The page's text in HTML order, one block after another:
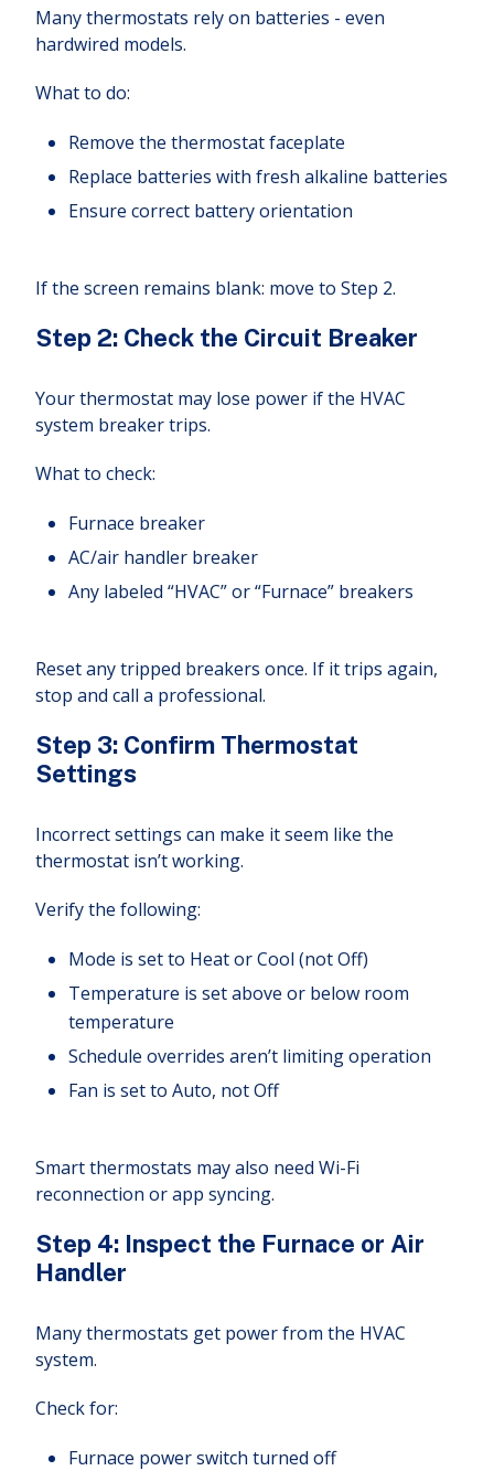
Many thermostats rely on batteries - even
hardwired models.
What to do:
Remove the thermostat faceplate
Replace batteries with fresh alkaline batteries
Ensure correct battery orientation
If the screen remains blank: move to Step 2.
Step 2: Check the Circuit Breaker
Your thermostat may lose power if the HVAC
system breaker trips.
What to check:
Furnace breaker
AC/air handler breaker
Any labeled “HVAC” or “Furnace” breakers
Reset any tripped breakers once. If it trips again,
stop and call a professional.
Step 3: Confirm Thermostat
Settings
Incorrect settings can make it seem like the
thermostat isn’t working.
Verify the following:
Mode is set to Heat or Cool (not Off)
Temperature is set above or below room
temperature
Schedule overrides aren’t limiting operation
Fan is set to Auto, not Off
Smart thermostats may also need Wi-Fi
reconnection or app syncing.
Step 4: Inspect the Furnace or Air
Handler
Many thermostats get power from the HVAC
system.
Check for:
Furnace power switch turned off